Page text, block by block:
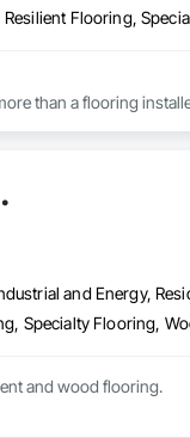
Flooring,
than a flooring
and Energy,
Specialty Flooring,
and wood flooring.